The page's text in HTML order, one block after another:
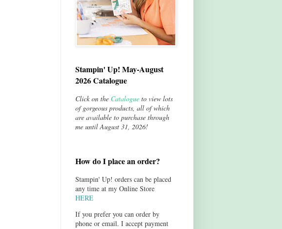
Stampin' Up! May-August
2026 Catalogue
Click on the Catalogueto view lots
of gorgeous products, all of which
are available to purchase through
me until August 31, 2026!
How do I place an order?
Stampin' Up! orders can be placed
any time at my Online Store
HERE
If you prefer you can order by
phone or email. I accept payment